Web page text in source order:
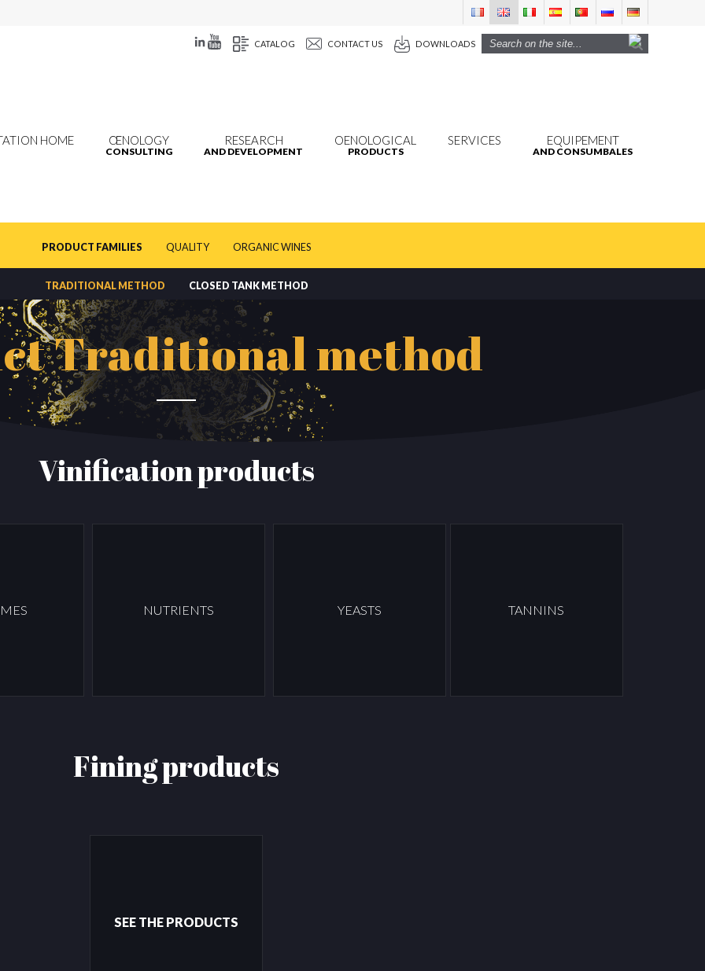
CATALOG CONTACT US DOWNLOADS
HOME ŒNOLOGY
CONSULTING
RESEARCH
AND DEVELOPMENT
OENOLOGICAL
PRODUCTS
SERVICES EQUIPEMENT
AND CONSUMBALES
PRODUCT FAMILIES
TRADITIONAL METHOD CLOSED TANK METHOD
QUALITY ORGANIC WINES
Traditional method
Vinification products
NUTRIENTS YEASTS TANNINS
Fining products
SEE THE PRODUCTS